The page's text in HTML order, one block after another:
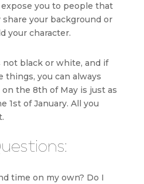
you to people that
your background or
your character.
black or white, and if
things, you can always
the 8th of May is just as
1st of January. All you
time on my own? Do I